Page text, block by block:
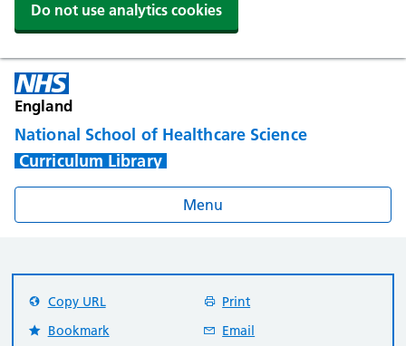
Do not use analytics cookies
England
National School of Healthcare Science
Curriculum Library
Menu
Copy URL
Print
Bookmark
Email